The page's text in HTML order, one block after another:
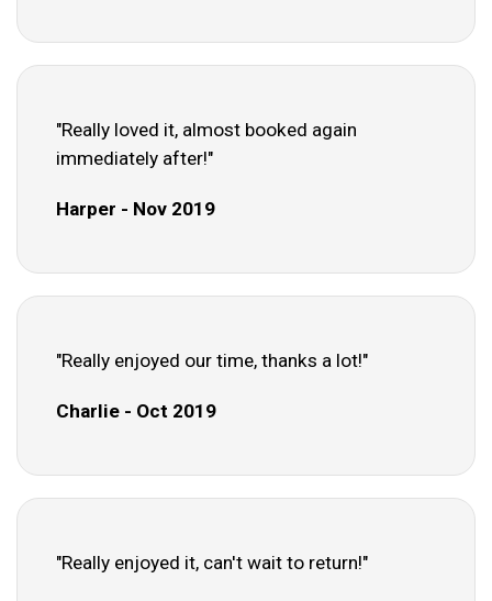
"Really loved it, almost booked again
immediately after!"
Harper - Nov 2019
"Really enjoyed our time, thanks a lot!"
Charlie - Oct 2019
"Really enjoyed it, can't wait to return!"